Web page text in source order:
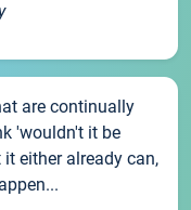
are continually
'wouldn't it be
either already can,